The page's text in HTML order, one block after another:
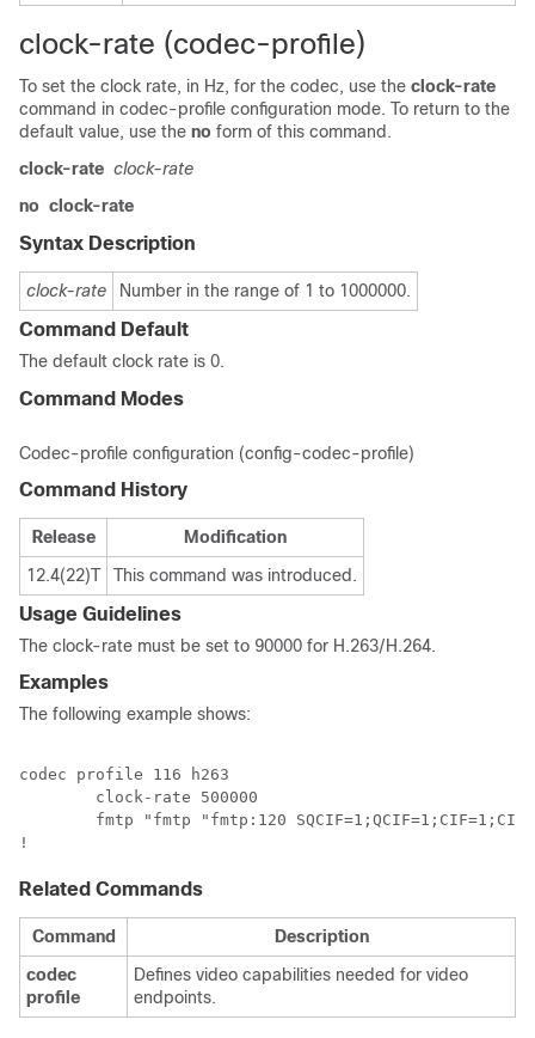
clock-rate (codec-profile)
To set the clock rate, in Hz, for the codec, use the clock-rate
command in codec-profile configuration mode. To return to the
default value, use the no form of this command.
clock-rate clock-rate
no clock-rate
Syntax Description
clock-rate Number in the range of 1 to 1000000.
Command Default
The default clock rate is 0.
Command Modes
Codec-profile configuration (config-codec-profile)
Command History
Release
Modification
12.4(22)T
This command was introduced.
Usage Guidelines
The clock-rate must be set to 90000 for H.263/H.264.
Examples
The following example shows:
codec profile 116 h263
!
Related Commands
Command
Description
codec
profile
Defines video capabilities needed for video
endpoints.